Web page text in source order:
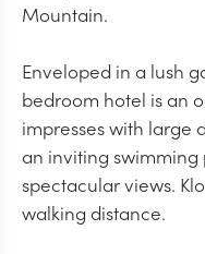
Mountain.
Enveloped in a lush
bedroom hotel is an
impresses with large
an inviting
spectacular views.
walking distance.